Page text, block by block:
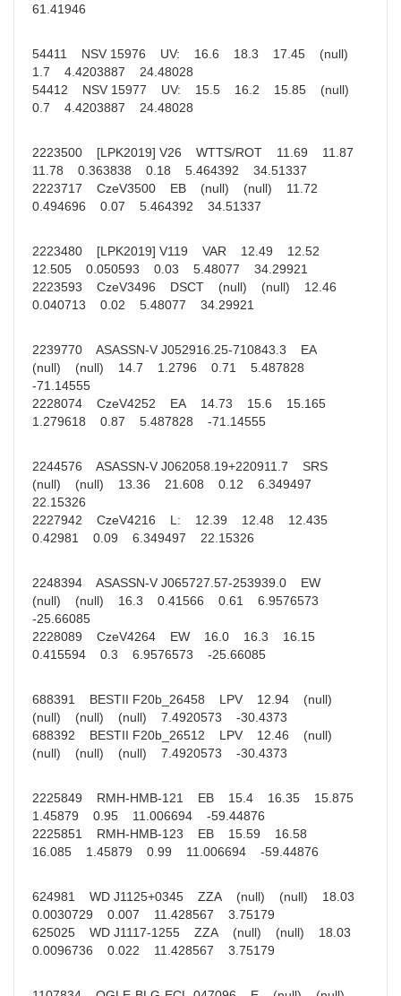
61.41946
54411 NSV 15976 UV: 16.6 18.3 17.45 (null)
1.7 4.4203887 24.48028
54412 NSV 15977 UV: 15.5 16.2 15.85 (null)
0.7 4.4203887 24.48028
2223500 [LPK2019] V26 WTTS/ROT 11.69 11.87
11.78 0.363838 0.18 5.464392 34.51337
2223717 CzeV3500 EB (null) (null) 11.72
0.494696 0.07 5.464392 34.51337
2223480 [LPK2019] V119 VAR 12.49 12.52
12.505 0.050593 0.03 5.48077 34.29921
2223593 CzeV3496 DSCT (null) (null) 12.46
0.040713 0.02 5.48077 34.29921
2239770 ASASSN-V J052916.25-710843.3 EA
(null) (null) 14.7 1.2796 0.71 5.487828
-71.14555
2228074 CzeV4252 EA 14.73 15.6 15.165
1.279618 0.87 5.487828 -71.14555
2244576 ASASSN-V J062058.19+220911.7 SRS
(null) (null) 13.36 21.608 0.12 6.349497
22.15326
2227942 CzeV4216 L: 12.39 12.48 12.435
0.42981 0.09 6.349497 22.15326
2248394 ASASSN-V J065727.57-253939.0 EW
(null) (null) 16.3 0.41566 0.61 6.9576573
-25.66085
2228089 CzeV4264 EW 16.0 16.3 16.15
0.415594 0.3 6.9576573 -25.66085
688391 BESTII F20b_26458 LPV 12.94 (null)
(null) (null) (null) 7.4920573 -30.4373
688392 BESTII F20b_26512 LPV 12.46 (null)
(null) (null) (null) 7.4920573 -30.4373
2225849 RMH-HMB-121 EB 15.4 16.35 15.875
1.45879 0.95 11.006694 -59.44876
2225851 RMH-HMB-123 EB 15.59 16.58
16.085 1.45879 0.99 11.006694 -59.44876
624981 WD J1125+0345 ZZA (null) (null) 18.03
0.0030729 0.007 11.428567 3.75179
625025 WD J1117-1255 ZZA (null) (null) 18.03
0.0096736 0.022 11.428567 3.75179